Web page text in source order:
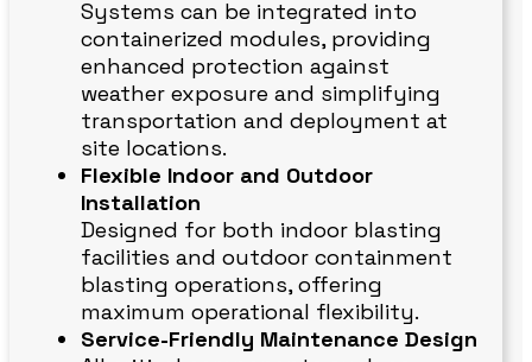
Systems can be integrated into
containerized modules, providing
enhanced protection against
weather exposure and simplifying
transportation and deployment at
site locations.
Flexible Indoor and Outdoor
Installation
Designed for both indoor blasting
facilities and outdoor containment
blasting operations, offering
maximum operational flexibility.
Service-Friendly Maintenance Design